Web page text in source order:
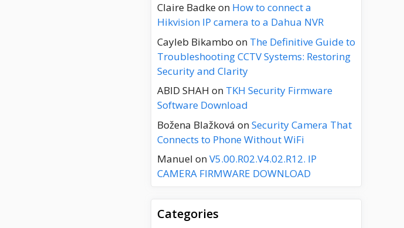
Claire Badkeon How to connect a
Hikvision IP camera to a Dahua NVR
Cayleb Bikambo on The Definitive Guide to
Troubleshooting CCTV Systems: Restoring
Security and Clarity
ABID SHAH on TKH Security Firmware
Software Download
Božena Blažková onSecurity Camera That
Connects to Phone Without WiFi
Manuel onV5.00.R02.V4.02.R12. IP
CAMERA FIRMWARE DOWNLOAD
Categories